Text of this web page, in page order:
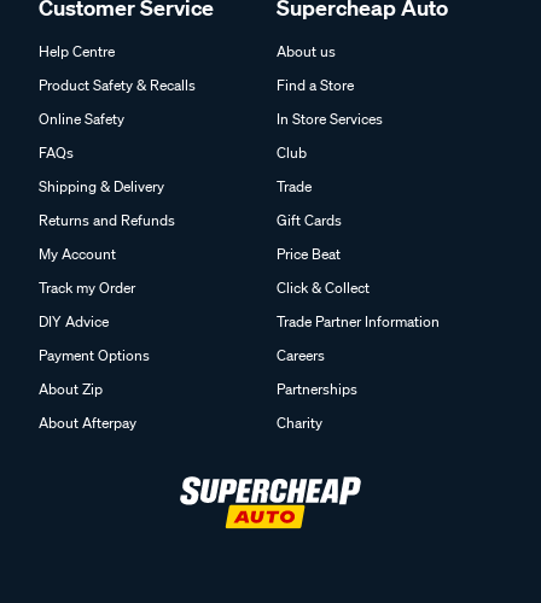
Customer Service
Help Centre
Product Safety & Recalls
Online Safety
FAQs
Shipping & Delivery
Returns and Refunds
My Account
Track my Order
DIY Advice
Payment Options
About Zip
About Afterpay
Supercheap Auto
About us
Find a Store
In Store Services
Club
Trade
Gift Cards
Price Beat
Click & Collect
Trade Partner Information
Careers
Partnerships
Charity